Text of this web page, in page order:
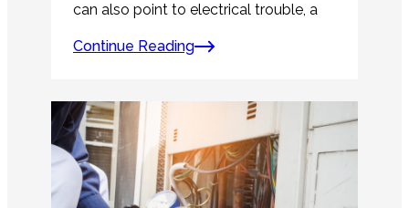
can also point to electrical trouble, a
Continue Reading